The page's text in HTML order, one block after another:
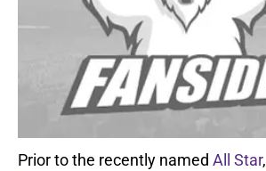
Prior to the recently named All Star,